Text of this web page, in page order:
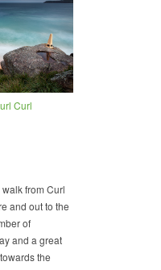
Curl
from Curl
and out to the
of
and a great
the